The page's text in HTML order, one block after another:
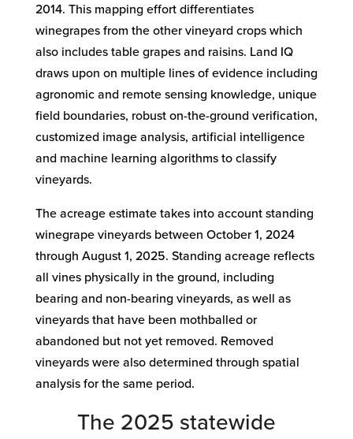
2014. This mapping effort differentiates
winegrapes from the other vineyard crops which
also includes table grapes and raisins. Land IQ
draws upon on multiple lines of evidence including
agronomic and remote sensing knowledge, unique
field boundaries, robust on-the-ground verification,
customized image analysis, artificial intelligence
and machine learning algorithms to classify
vineyards.
The acreage estimate takes into account standing
winegrape vineyards between October 1, 2024
through August 1, 2025. Standing acreage reflects
all vines physically in the ground, including
bearing and non-bearing vineyards, as well as
vineyards that have been mothballed or
abandoned but not yet removed. Removed
vineyards were also determined through spatial
analysis for the same period.
The 2025 statewide